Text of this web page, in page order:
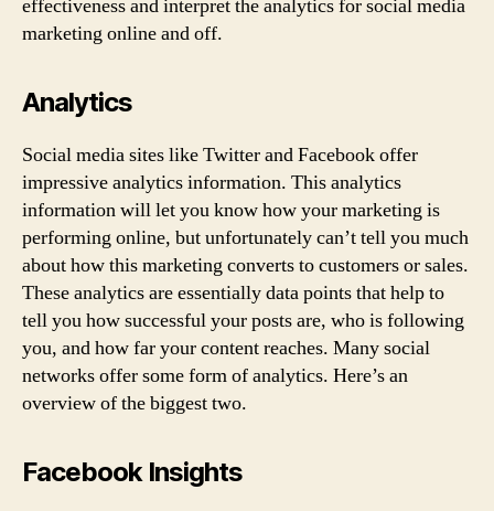
effectiveness and interpret the analytics for social media
marketing online and off.
Analytics
Social media sites like Twitter and Facebook offer
impressive analytics information. This analytics
information will let you know how your marketing is
performing online, but unfortunately can’t tell you much
about how this marketing converts to customers or sales.
These analytics are essentially data points that help to
tell you how successful your posts are, who is following
you, and how far your content reaches. Many social
networks offer some form of analytics. Here’s an
overview of the biggest two.
Facebook Insights